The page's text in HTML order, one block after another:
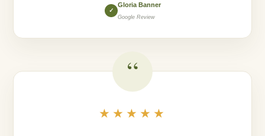
✓
Gloria Banner
Google Review
“
★★★★★